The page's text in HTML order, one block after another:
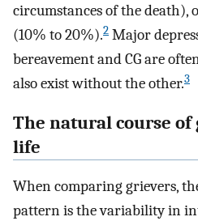
circumstances of the death),
(10% to 20%).2 Major
bereavement and CG are
also exist without the other.3
The natural course
life
When comparing grievers,
pattern is the variability in